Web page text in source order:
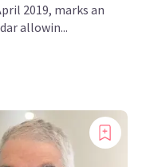
2019, marks an
allowin...